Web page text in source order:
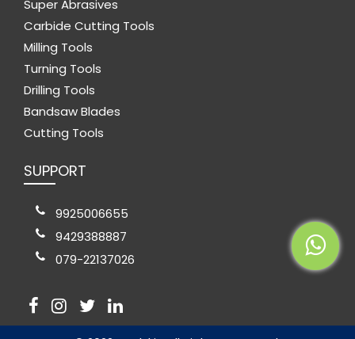
Super Abrasives
Carbide Cutting Tools
Milling Tools
Turning Tools
Drilling Tools
Bandsaw Blades
Cutting Tools
SUPPORT
9925006655
9429388887
079-22137026